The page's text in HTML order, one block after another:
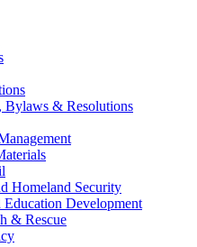
Bylaws & Resolutions
Homeland Security
Education Development
& Rescue